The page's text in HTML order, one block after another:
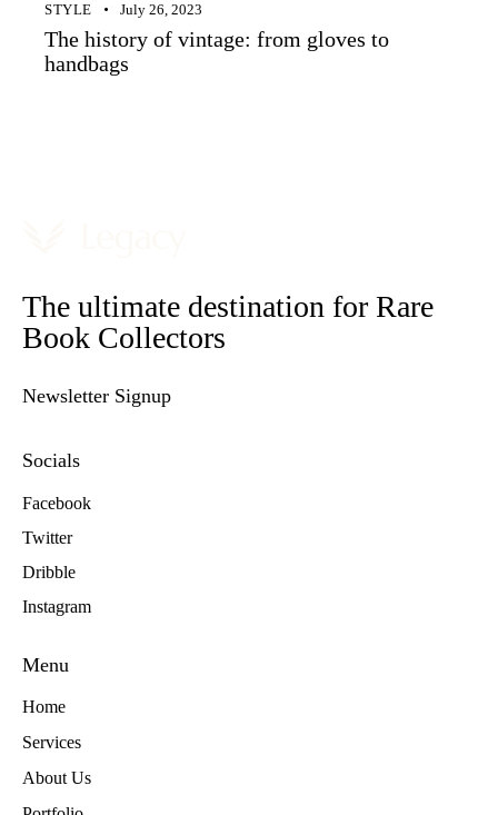
STYLE July 26, 2023
The history of vintage: from gloves to
handbags
The ultimate destination for Rare
Book Collectors
Newsletter Signup
Socials
Facebook
Twitter
Dribble
Instagram
Menu
Home
Services
About Us